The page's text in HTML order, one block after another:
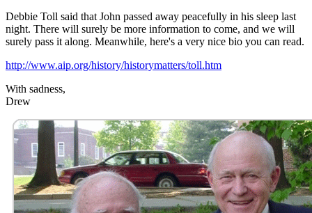
Debbie Toll said that John passed away peacefully in his sleep last
night. There will surely be more information to come, and we will
surely pass it along. Meanwhile, here's a very nice bio you can read.
http://www.aip.org/history/historymatters/toll.htm
With sadness,
Drew